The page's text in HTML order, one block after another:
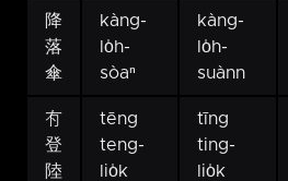
降
落
傘
kàng-
lo̍h-
sòaⁿ
kàng-
lo̍h-
suànn
𠕇
登
陸
tēng
teng-
lio̍k
tīng
ting-
lio̍k